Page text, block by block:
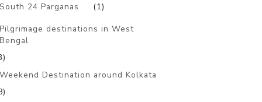
South 24 Parganas (1)
Pilgrimage destinations in West
Bengal
Weekend Destination around Kolkata